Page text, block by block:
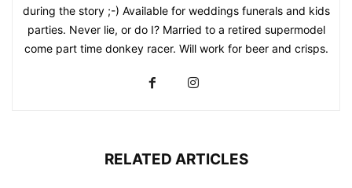
during the story ;-) Available for weddings funerals and kids
parties. Never lie, or do I? Married to a retired supermodel
come part time donkey racer. Will work for beer and crisps.
RELATED ARTICLES